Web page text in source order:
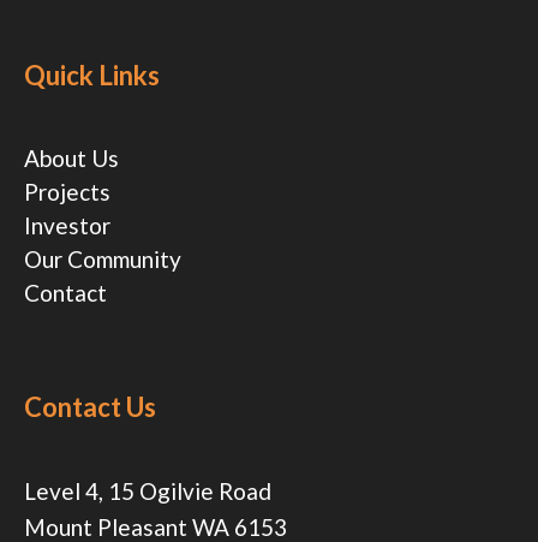
Quick Links
About Us
Projects
Investor
Our Community
Contact
Contact Us
Level 4, 15 Ogilvie Road
Mount Pleasant WA 6153